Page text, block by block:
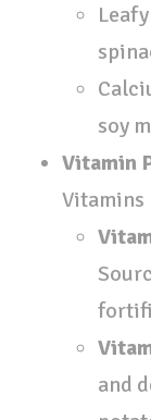
soy
Vitamin
Vitamins
and